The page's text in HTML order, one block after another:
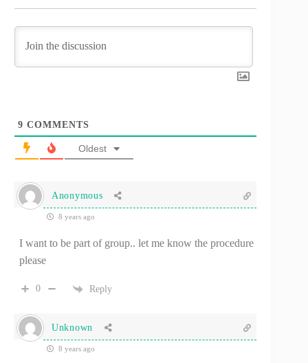
9 COMMENTS
Oldest
Anonymous
8 years ago
I want to be part of group.. let me know the procedure
please
0 Reply
Unknown
8 years ago